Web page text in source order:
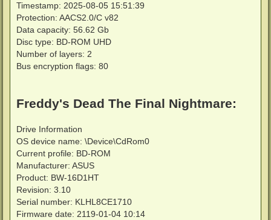
Timestamp: 2025-08-05 15:51:39
Protection: AACS2.0/C v82
Data capacity: 56.62 Gb
Disc type: BD-ROM UHD
Number of layers: 2
Bus encryption flags: 80
Freddy's Dead The Final Nightmare:
Drive Information
OS device name: \Device\CdRom0
Current profile: BD-ROM
Manufacturer: ASUS
Product: BW-16D1HT
Revision: 3.10
Serial number: KLHL8CE1710
Firmware date: 2119-01-04 10:14